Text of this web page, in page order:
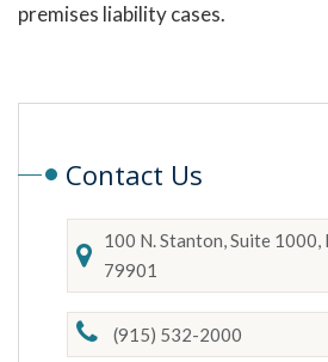
premises liability cases.
Contact Us
100 N. Stanton, Suite 1000,
79901
(915) 532-2000